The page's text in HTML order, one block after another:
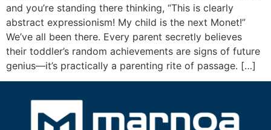
and you’re standing there thinking, “This is clearly
abstract expressionism! My child is the next Monet!”
We’ve all been there. Every parent secretly believes
their toddler’s random achievements are signs of future
genius—it’s practically a parenting rite of passage. […]